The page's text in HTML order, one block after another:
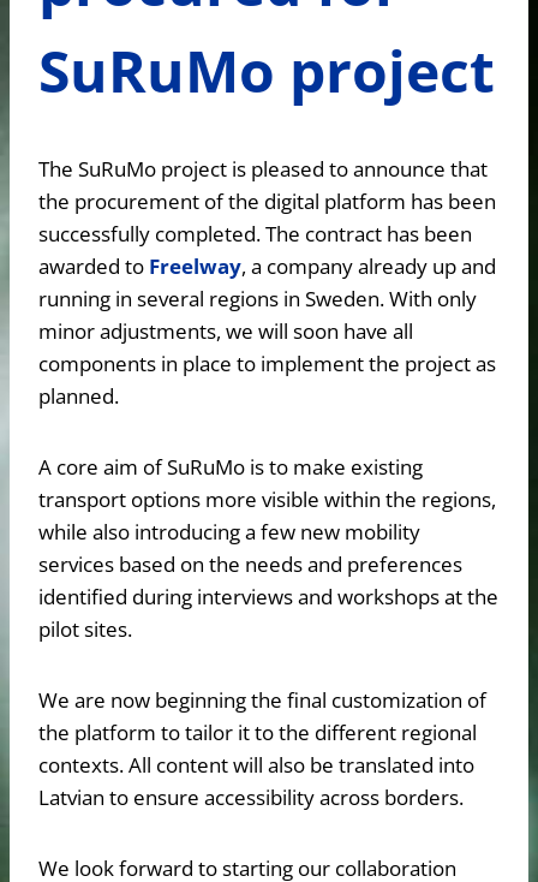
SuRuMo project
The SuRuMo project is pleased to announce that
the procurement of the digital platform has been
successfully completed. The contract has been
awarded to Freelway, a company already up and
running in several regions in Sweden. With only
minor adjustments, we will soon have all
components in place to implement the project as
planned.
A core aim of SuRuMo is to make existing
transport options more visible within the regions,
while also introducing a few new mobility
services based on the needs and preferences
identified during interviews and workshops at the
pilot sites.
We are now beginning the final customization of
the platform to tailor it to the different regional
contexts. All content will also be translated into
Latvian to ensure accessibility across borders.
We look forward to starting our collaboration